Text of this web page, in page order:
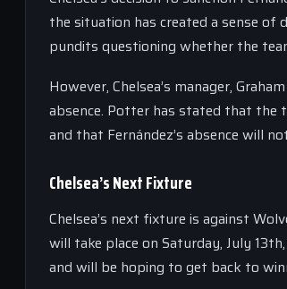
the situation has created a sense of
pundits questioning whether the
However, Chelsea’s manager,
absence. Potter has stated that the
and that Fernández’s absence will
Chelsea’s Next Fixture
Chelsea’s next fixture is against
will take place on Saturday, July
and will be hoping to get back to